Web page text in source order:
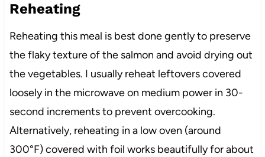
Reheating
Reheating this meal is best done gently to preserve
the flaky texture of the salmon and avoid drying out
the vegetables. I usually reheat leftovers covered
loosely in the microwave on medium power in 30-
second increments to prevent overcooking.
Alternatively, reheating in a low oven (around
300°F) covered with foil works beautifully for about